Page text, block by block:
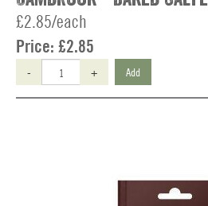
£2.85/each
Price: £2.85
- + Add